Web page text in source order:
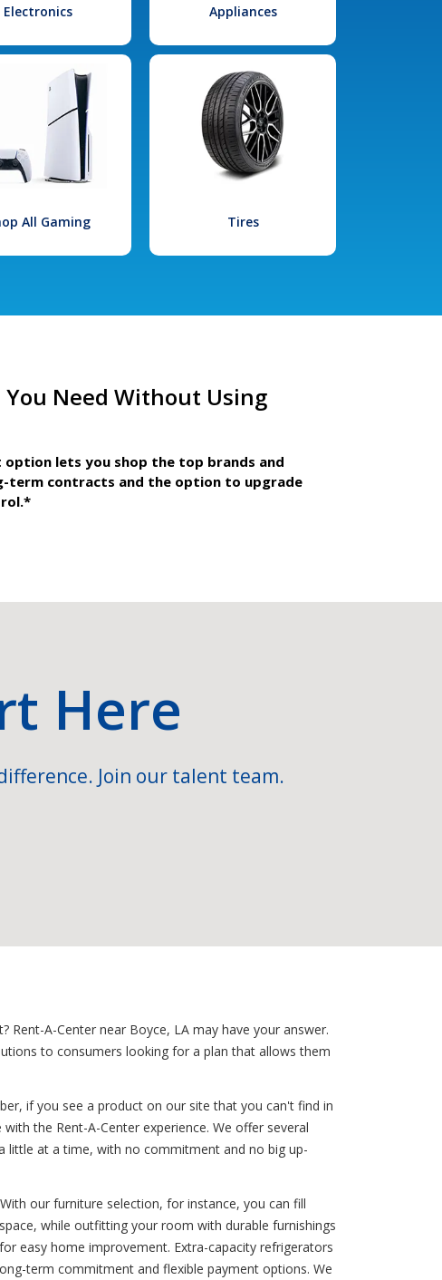
Electronics Appliances
All Gaming Tires
Need Without Using
lets you shop the top brands and
term contracts and the option to upgrade
Here
Join our talent team.
A-Center near Boyce, LA may have your answer.
to consumers looking for a plan that allows them
if you see a product on our site that you can't find in
the Rent-A-Center experience. We offer several
little at a time, with no commitment and no big up-
our furniture selection, for instance, you can fill
while outfitting your room with durable furnishings
easy home improvement. Extra-capacity refrigerators
term commitment and flexible payment options. We